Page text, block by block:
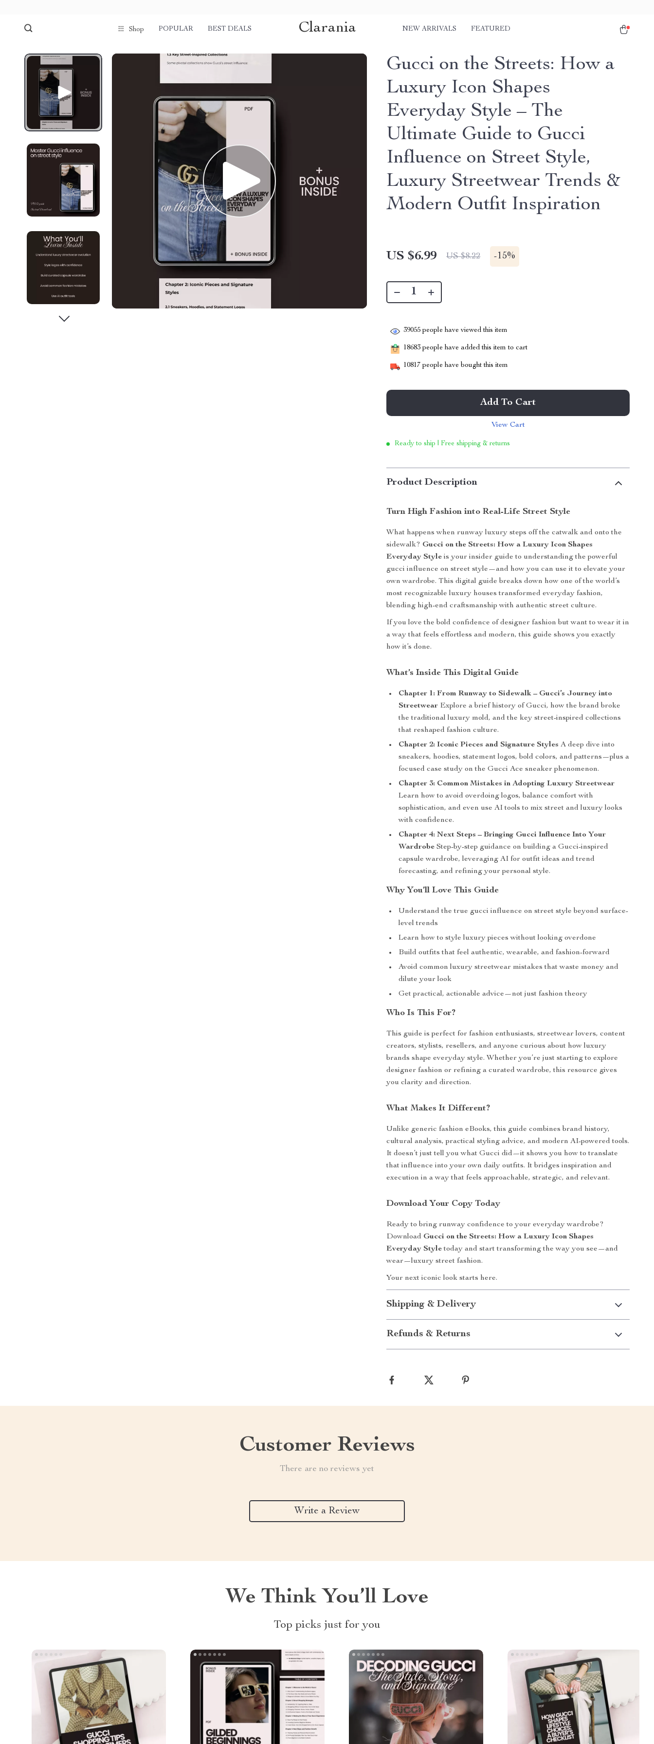
Shop POPULAR BEST DEALS Clarania NEW ARRIVALS FEATURED
Gucci on the Streets: How a
Luxury Icon Shapes
Everyday Style – The
Ultimate Guide to Gucci
Influence on Street Style,
Luxury Streetwear Trends &
Modern Outfit Inspiration
US $6.99 US $8.22 -15%
39055 people have viewed this item
18683 people have added this item to cart
10817 people have bought this item
Add To Cart
View Cart
Ready to ship | Free shipping & returns
Product Description
Turn High Fashion into Real-Life Street Style
What happens when runway luxury steps off the catwalk and onto the
sidewalk? Gucci on the Streets: How a Luxury Icon Shapes
Everyday Style is your insider guide to understanding the powerful
gucci influence on street style—and how you can use it to elevate your
own wardrobe. This digital guide breaks down how one of the world’s
most recognizable luxury houses transformed everyday fashion,
blending high-end craftsmanship with authentic street culture.
If you love the bold confidence of designer fashion but want to wear it in
a way that feels effortless and modern, this guide shows you exactly
how it’s done.
What’s Inside This Digital Guide
Chapter 1: From Runway to Sidewalk – Gucci’s Journey into
Streetwear Explore a brief history of Gucci, how the brand broke
the traditional luxury mold, and the key street-inspired collections
that reshaped fashion culture.
Chapter 2: Iconic Pieces and Signature Styles A deep dive into
sneakers, hoodies, statement logos, bold colors, and patterns—plus a
focused case study on the Gucci Ace sneaker phenomenon.
Chapter 3: Common Mistakes in Adopting Luxury Streetwear
Learn how to avoid overdoing logos, balance comfort with
sophistication, and even use AI tools to mix street and luxury looks
with confidence.
Chapter 4: Next Steps – Bringing Gucci Influence Into Your
Wardrobe Step-by-step guidance on building a Gucci-inspired
capsule wardrobe, leveraging AI for outfit ideas and trend
forecasting, and refining your personal style.
Why You’ll Love This Guide
Understand the true gucci influence on street style beyond surface-
level trends
Learn how to style luxury pieces without looking overdone
Build outfits that feel authentic, wearable, and fashion-forward
Avoid common luxury streetwear mistakes that waste money and
dilute your look
Get practical, actionable advice—not just fashion theory
Who Is This For?
This guide is perfect for fashion enthusiasts, streetwear lovers, content
creators, stylists, resellers, and anyone curious about how luxury
brands shape everyday style. Whether you’re just starting to explore
designer fashion or refining a curated wardrobe, this resource gives
you clarity and direction.
What Makes It Different?
Unlike generic fashion eBooks, this guide combines brand history,
cultural analysis, practical styling advice, and modern AI-powered tools.
It doesn’t just tell you what Gucci did—it shows you how to translate
that influence into your own daily outfits. It bridges inspiration and
execution in a way that feels approachable, strategic, and relevant.
Download Your Copy Today
Ready to bring runway confidence to your everyday wardrobe?
Download Gucci on the Streets: How a Luxury Icon Shapes
Everyday Styletoday and start transforming the way you see—and
wear—luxury street fashion.
Your next iconic look starts here.
Shipping & Delivery
Refunds & Returns
Customer Reviews
There are no reviews yet
Write a Review
We Think You’ll Love
Top picks just for you